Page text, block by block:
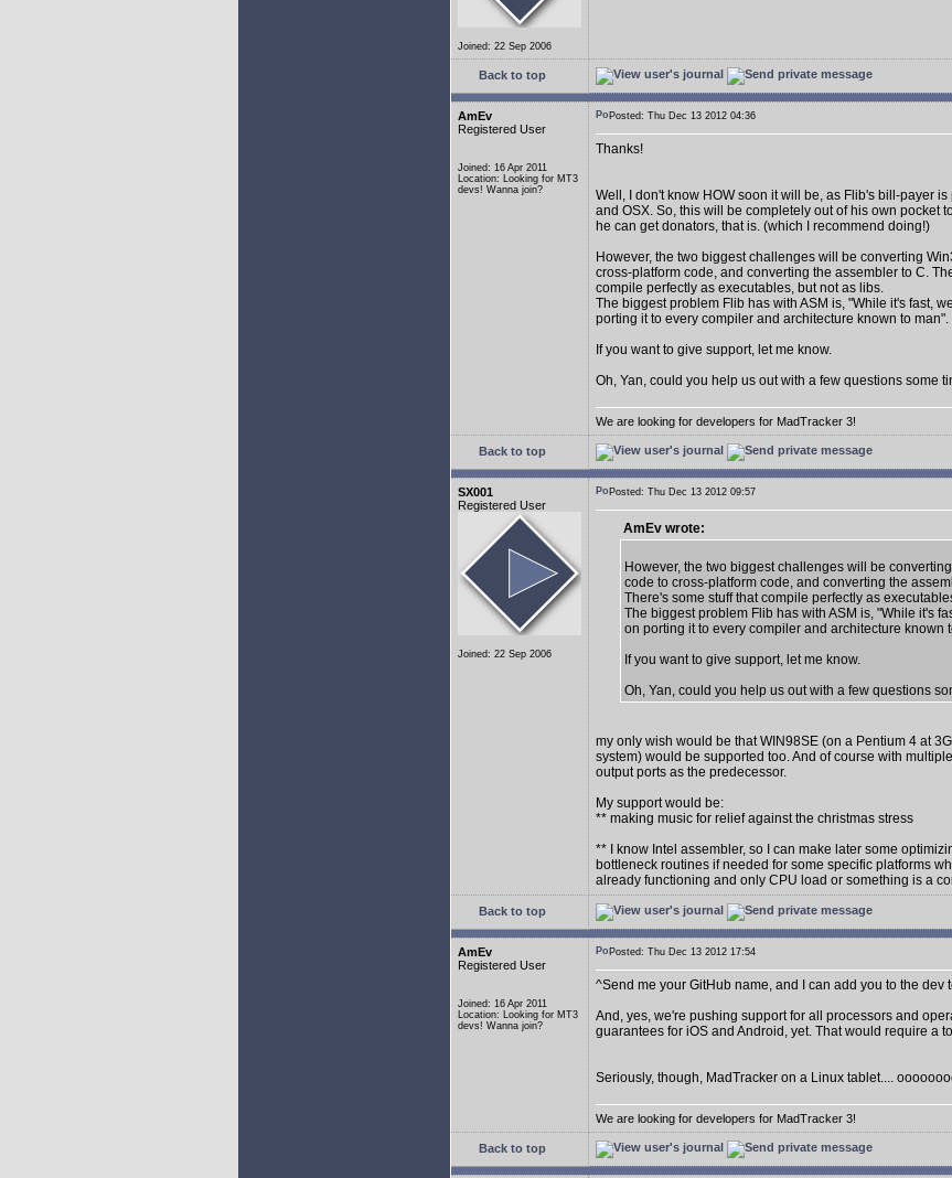
Joined: 22 Sep 2006
Back to top
AmEv
Registered User
Joined: 16 Apr 2011
Location: Looking for MT3
devs! Wanna join?
Posted: Thu Dec 13 2012 04:36
Thanks!
Well, I don't know HOW soon it will be, as Flib's bill-payer
and OSX. So, this will be completely out of his own pocket
he can get donators, that is. (which I recommend doing!)
However, the two biggest challenges will be converting
cross-platform code, and converting the assembler to C.
compile perfectly as executables, but not as libs.
The biggest problem Flib has with ASM is, "While it's fast,
porting it to every compiler and architecture known to man".
If you want to give support, let me know.
Oh, Yan, could you help us out with a few questions some
We are looking for developers for MadTracker 3!
Back to top
SX001
Registered User
Joined: 22 Sep 2006
Posted: Thu Dec 13 2012 09:57
AmEv wrote:
However, the two biggest challenges will be
code to cross-platform code, and converting the
There's some stuff that compile perfectly as
The biggest problem Flib has with ASM is, "While it's
on porting it to every compiler and architecture known
If you want to give support, let me know.
Oh, Yan, could you help us out with a few questions
my only wish would be that WIN98SE (on a Pentium 4 at
system) would be supported too. And of course with
output ports as the predecessor.
My support would be:
** making music for relief against the christmas stress
** I know Intel assembler, so I can make later some
bottleneck routines if needed for some specific platforms
already functioning and only CPU load or something is a
Back to top
AmEv
Registered User
Joined: 16 Apr 2011
Location: Looking for MT3
devs! Wanna join?
Posted: Thu Dec 13 2012 17:54
^Send me your GitHub name, and I can add you to the dev
And, yes, we're pushing support for all processors and
guarantees for iOS and Android, yet. That would require a
Seriously, though, MadTracker on a Linux tablet....
We are looking for developers for MadTracker 3!
Back to top